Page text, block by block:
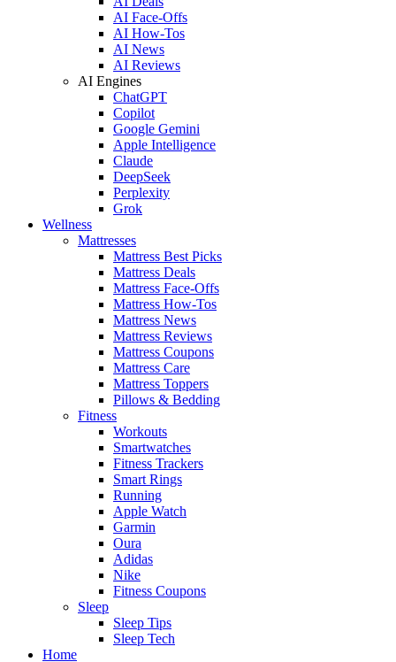
AI Face-Offs
AI How-Tos
AI News
AI Reviews
AI Engines
ChatGPT
Copilot
Google Gemini
Apple Intelligence
Claude
DeepSeek
Perplexity
Grok
Wellness
Mattresses
Mattress Best Picks
Mattress Deals
Mattress Face-Offs
Mattress How-Tos
Mattress News
Mattress Reviews
Mattress Coupons
Mattress Care
Mattress Toppers
Pillows & Bedding
Fitness
Workouts
Smartwatches
Fitness Trackers
Smart Rings
Running
Apple Watch
Garmin
Oura
Adidas
Nike
Fitness Coupons
Sleep
Sleep Tips
Sleep Tech
Home